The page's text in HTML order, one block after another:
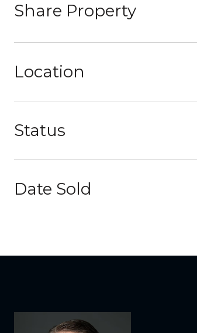
Share Property
Location
Status
Date Sold